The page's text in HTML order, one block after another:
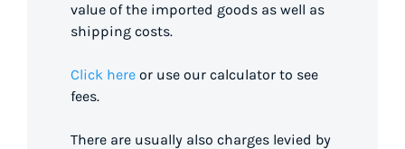
value of the imported goods as well as
shipping costs.
Click here or use our calculator to see
fees.
There are usually also charges levied by